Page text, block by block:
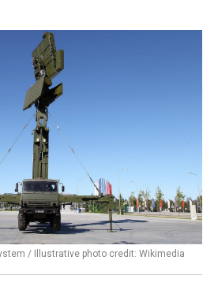
/ Illustrative photo credit: Wikimedia